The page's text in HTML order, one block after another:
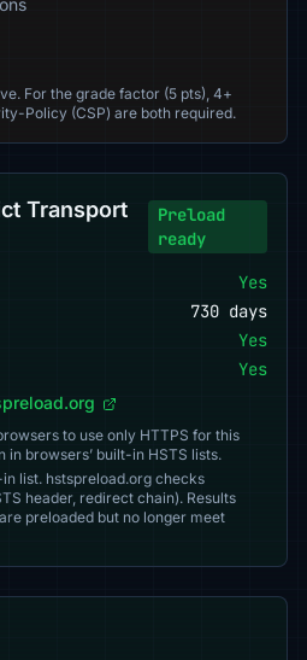
For the grade factor (5 pts), 4+
Policy (CSP) are both required.
Transport
Preload
ready
Yes
730 days
Yes
Yes
to use only HTTPS for this
in browsers’ built-in HSTS lists.
list. hstspreload.org checks
header, redirect chain). Results
preloaded but no longer meet